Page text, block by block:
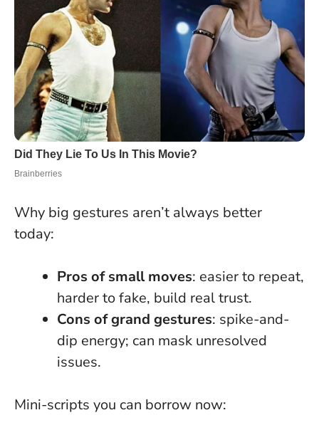
Why big gestures aren’t always better
today:
Pros of small moves: easier to repeat,
harder to fake, build real trust.
Cons of grand gestures: spike-and-
dip energy; can mask unresolved
issues.
Mini-scripts you can borrow now: